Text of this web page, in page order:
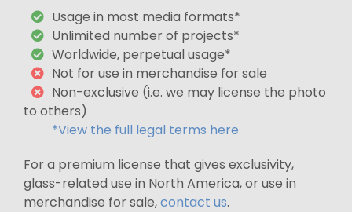
Usage in most media formats*
Unlimited number of projects*
Worldwide, perpetual usage*
Not for use in merchandise for sale
Non-exclusive (i.e. we may license the photo
to others)
*View the full legal terms here
For a premium license that gives exclusivity,
glass-related use in North America, or use in
merchandise for sale,contact us.